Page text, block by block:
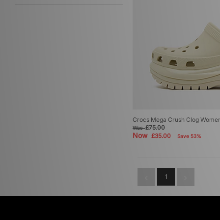
Crocs Mega Crush Clog
Was£75.00
Now £35.00 Save 53%
1